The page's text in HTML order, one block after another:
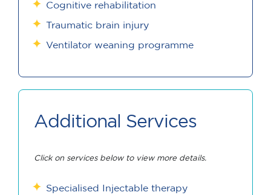
Cognitive rehabilitation
Traumatic brain injury
Ventilator weaning programme
Additional Services
Click on services below to view more details.
Specialised Injectable therapy